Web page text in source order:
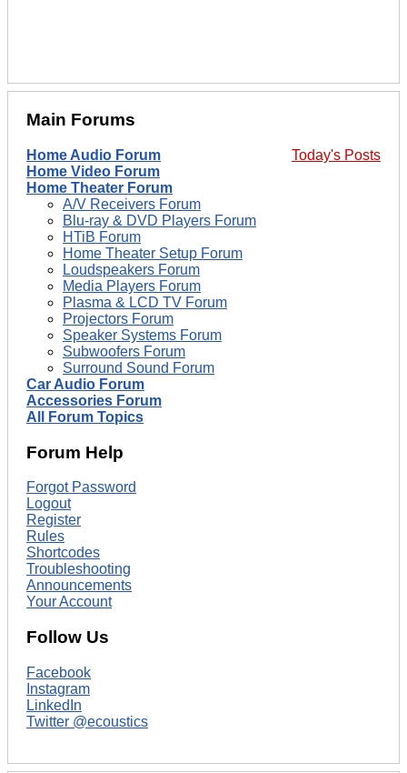
Main Forums
Today's Posts
Home Audio Forum
Home Video Forum
Home Theater Forum
A/V Receivers Forum
Blu-ray & DVD Players Forum
HTiB Forum
Home Theater Setup Forum
Loudspeakers Forum
Media Players Forum
Plasma & LCD TV Forum
Projectors Forum
Speaker Systems Forum
Subwoofers Forum
Surround Sound Forum
Car Audio Forum
Accessories Forum
All Forum Topics
Forum Help
Forgot Password
Logout
Register
Rules
Shortcodes
Troubleshooting
Announcements
Your Account
Follow Us
Facebook
Instagram
LinkedIn
Twitter @ecoustics